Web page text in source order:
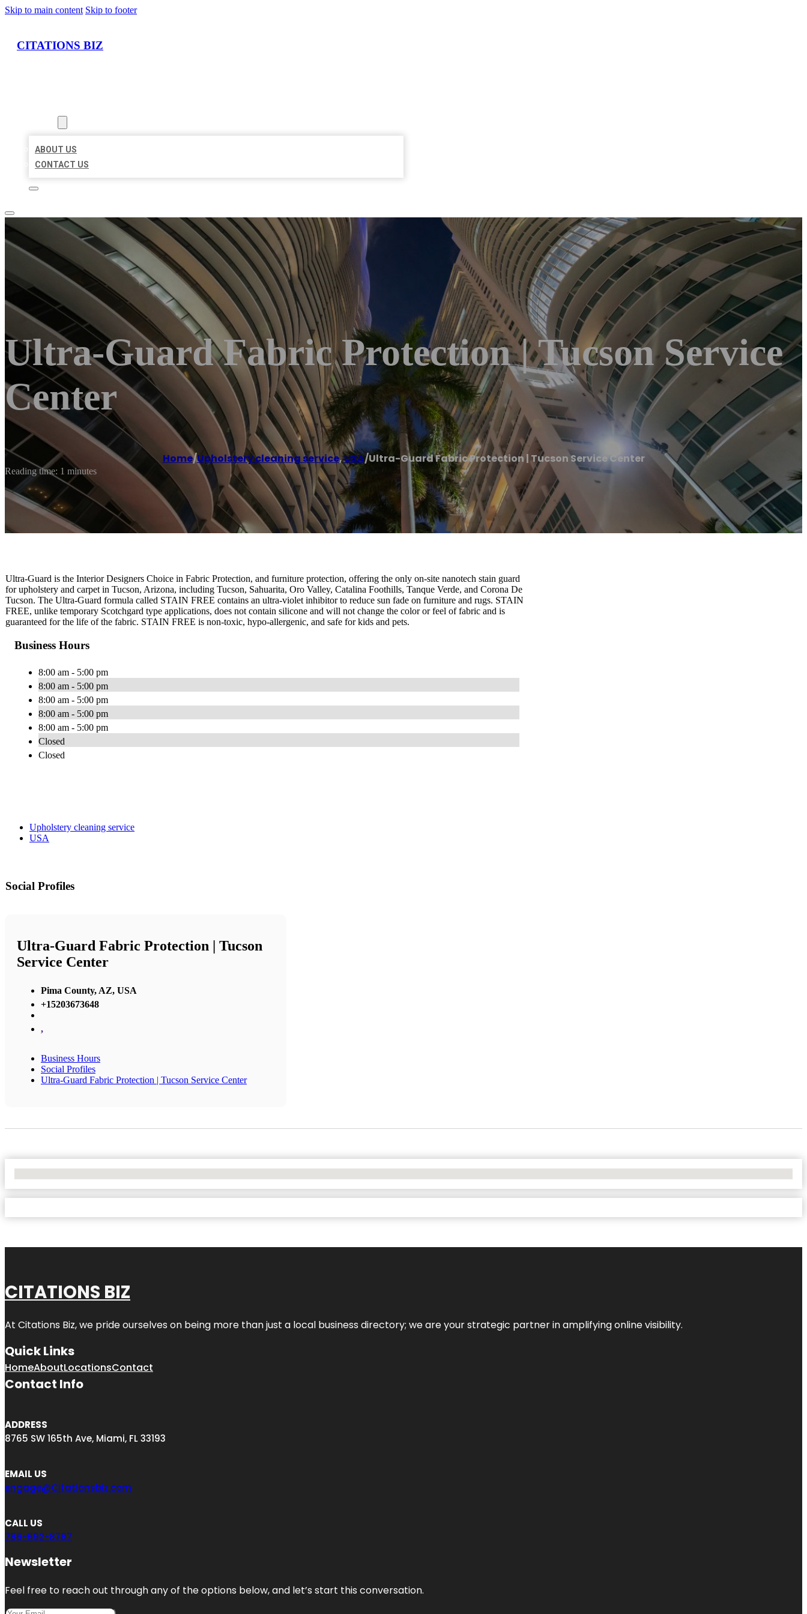
Skip to main content Skip to footer
CITATIONS BIZ
ABOUT US
CONTACT US
Ultra-Guard Fabric Protection | Tucson Service
Center
Home/Upholstery cleaning service,USA/Ultra-Guard Fabric Protection | Tucson Service Center
Reading time: 1 minutes
Ultra-Guard is the Interior Designers Choice in Fabric Protection, and furniture protection, offering the only on-site nanotech stain guard
for upholstery and carpet in Tucson, Arizona, including Tucson, Sahuarita, Oro Valley, Catalina Foothills, Tanque Verde, and Corona De
Tucson. The Ultra-Guard formula called STAIN FREE contains an ultra-violet inhibitor to reduce sun fade on furniture and rugs. STAIN
FREE, unlike temporary Scotchgard type applications, does not contain silicone and will not change the color or feel of fabric and is
guaranteed for the life of the fabric. STAIN FREE is non-toxic, hypo-allergenic, and safe for kids and pets.
Business Hours
8:00 am - 5:00 pm
8:00 am - 5:00 pm
8:00 am - 5:00 pm
8:00 am - 5:00 pm
8:00 am - 5:00 pm
Closed
Closed
Upholstery cleaning service
USA
Social Profiles
Ultra-Guard Fabric Protection | Tucson
Service Center
Pima County, AZ, USA
+15203673648
,
Business Hours
Social Profiles
Ultra-Guard Fabric Protection | Tucson Service Center
CITATIONS BIZ
At Citations Biz, we pride ourselves on being more than just a local business directory; we are your strategic partner in amplifying online visibility.
Quick Links
HomeAboutLocationsContact
Contact Info
ADDRESS
8765 SW 165th Ave, Miami, FL 33193
EMAIL US
engage@Citationsbiz.com
CALL US
786-692-8787
Newsletter
Feel free to reach out through any of the options below, and let’s start this conversation.